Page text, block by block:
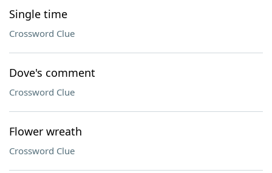
Single time
Crossword Clue
Dove's comment
Crossword Clue
Flower wreath
Crossword Clue